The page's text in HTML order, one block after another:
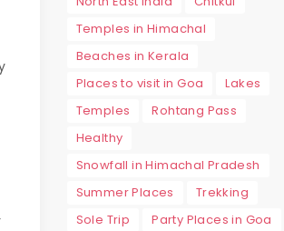
Temples in Himachal
Beaches in Kerala
Places to visit in Goa
Lakes
Temples
Rohtang Pass
Healthy
Snowfall in Himachal Pradesh
Summer Places
Trekking
Sole Trip
Party Places in Goa